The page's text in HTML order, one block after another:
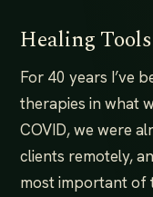
Healing Tools
For 40 years I’ve
therapies in what
COVID, we were
clients remotely,
most important of